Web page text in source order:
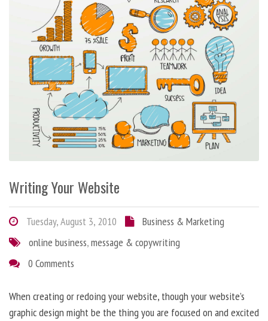
Writing Your Website
Tuesday, August 3, 2010
Business & Marketing
online business,message & copywriting
0 Comments
When creating or redoing your website, though your website’s
graphic design might be the thing you are focused on and excited